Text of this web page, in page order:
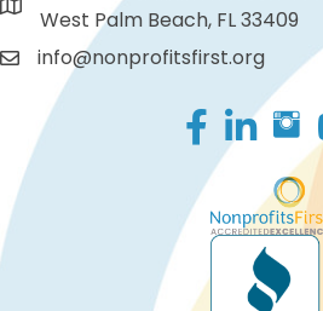
West Palm Beach, FL 33409
info@nonprofitsfirst.org
Facebook
LinkedIn